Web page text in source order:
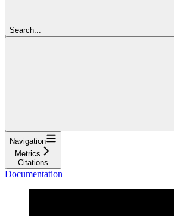
Search...
Navigation
Metrics
Citations
Documentation